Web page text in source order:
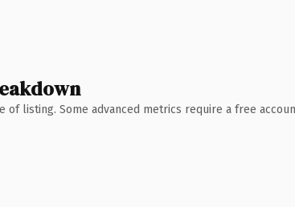
listing. Some advanced metrics require a free